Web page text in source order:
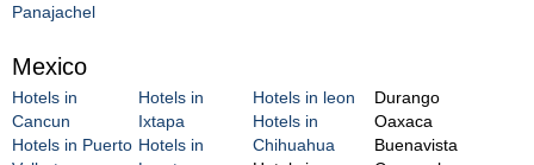
Panajachel
Mexico
Hotels in
Cancun
Hotels in Puerto
Hotels in
Ixtapa
Hotels in
Hotels in leon
Hotels in
Chihuahua
Durango
Oaxaca
Buenavista